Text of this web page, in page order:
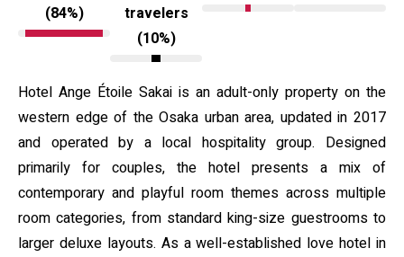
(84%)
travelers
(10%)
Hotel Ange Étoile Sakai is an adult-only property on the
western edge of the Osaka urban area, updated in 2017
and operated by a local hospitality group. Designed
primarily for couples, the hotel presents a mix of
contemporary and playful room themes across multiple
room categories, from standard king-size guestrooms to
larger deluxe layouts. As a well-established love hotel in